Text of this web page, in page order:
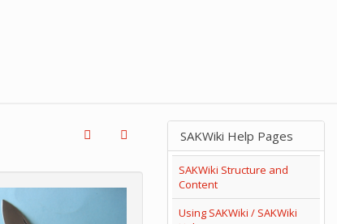
SAKWiki Help Pages
SAKWiki Structure and
Content
Using SAKWiki / SAKWiki